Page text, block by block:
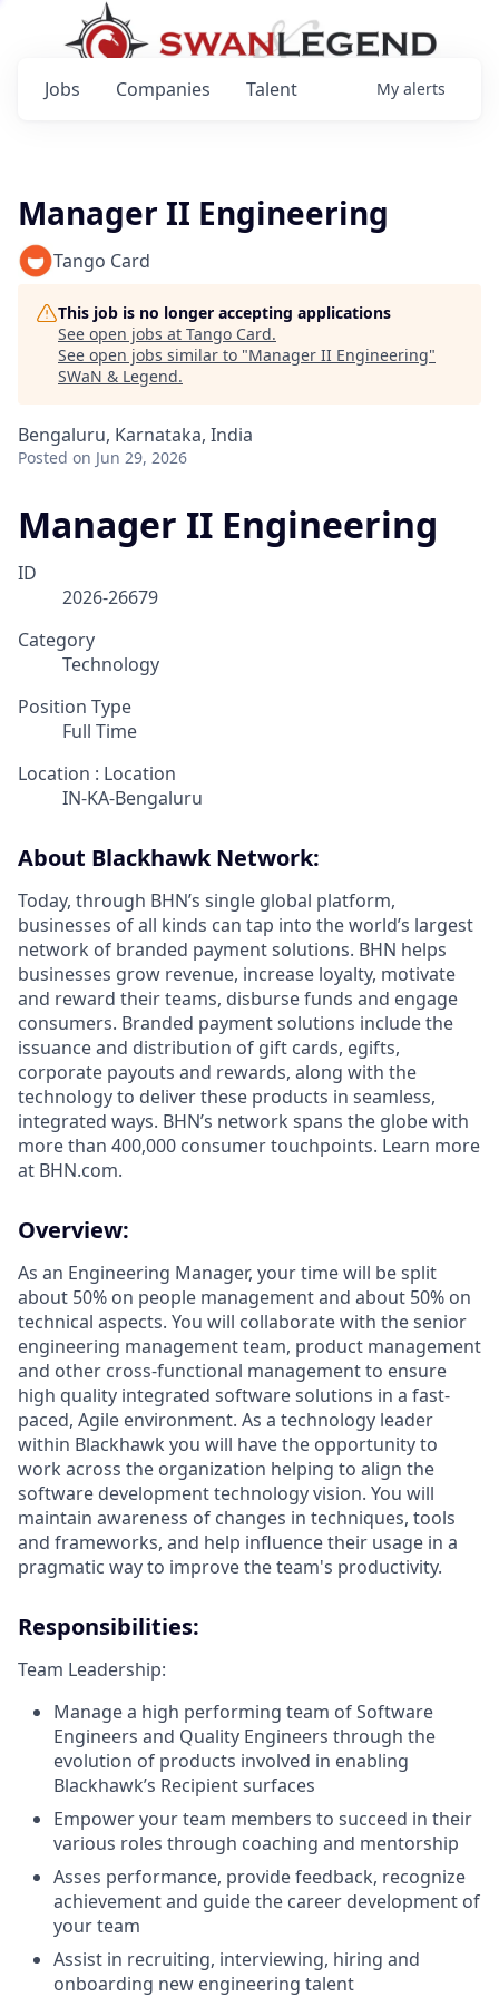
Jobs Companies Talent My alerts
Manager II Engineering
Tango Card
This job is no longer accepting applications
See open jobs at Tango Card.
See open jobs similar to "Manager II Engineering"
SWaN & Legend.
Bengaluru, Karnataka, India
Posted on Jun 29, 2026
Manager II Engineering
ID
2026-26679
Category
Technology
Position Type
Full Time
Location : Location
IN-KA-Bengaluru
About Blackhawk Network:
Today, through BHN’s single global platform,
businesses of all kinds can tap into the world’s largest
network of branded payment solutions. BHN helps
businesses grow revenue, increase loyalty, motivate
and reward their teams, disburse funds and engage
consumers. Branded payment solutions include the
issuance and distribution of gift cards, egifts,
corporate payouts and rewards, along with the
technology to deliver these products in seamless,
integrated ways. BHN’s network spans the globe with
more than 400,000 consumer touchpoints. Learn more
at BHN.com.
Overview:
As an Engineering Manager, your time will be split
about 50% on people management and about 50% on
technical aspects. You will collaborate with the senior
engineering management team, product management
and other cross-functional management to ensure
high quality integrated software solutions in a fast-
paced, Agile environment. As a technology leader
within Blackhawk you will have the opportunity to
work across the organization helping to align the
software development technology vision. You will
maintain awareness of changes in techniques, tools
and frameworks, and help influence their usage in a
pragmatic way to improve the team's productivity.
Responsibilities:
Team Leadership:
Manage a high performing team of Software
Engineers and Quality Engineers through the
evolution of products involved in enabling
Blackhawk’s Recipient surfaces
Empower your team members to succeed in their
various roles through coaching and mentorship
Asses performance, provide feedback, recognize
achievement and guide the career development of
your team
Assist in recruiting, interviewing, hiring and
onboarding new engineering talent